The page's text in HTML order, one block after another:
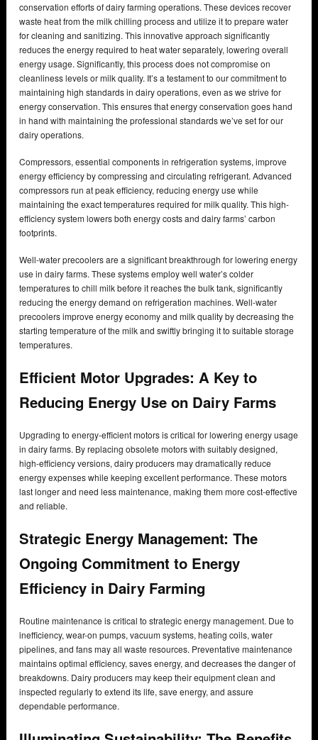
conservation efforts of dairy farming operations. These devices recover
waste heat from the milk chilling process and utilize it to prepare water
for cleaning and sanitizing. This innovative approach significantly
reduces the energy required to heat water separately, lowering overall
energy usage. Significantly, this process does not compromise on
cleanliness levels or milk quality. It’s a testament to our commitment to
maintaining high standards in dairy operations, even as we strive for
energy conservation. This ensures that energy conservation goes hand
in hand with maintaining the professional standards we’ve set for our
dairy operations.
Compressors, essential components in refrigeration systems, improve
energy efficiency by compressing and circulating refrigerant. Advanced
compressors run at peak efficiency, reducing energy use while
maintaining the exact temperatures required for milk quality. This high-
efficiency system lowers both energy costs and dairy farms’ carbon
footprints.
Well-water precoolers are a significant breakthrough for lowering energy
use in dairy farms. These systems employ well water’s colder
temperatures to chill milk before it reaches the bulk tank, significantly
reducing the energy demand on refrigeration machines. Well-water
precoolers improve energy economy and milk quality by decreasing the
starting temperature of the milk and swiftly bringing it to suitable storage
temperatures.
Efficient Motor Upgrades: A Key to
Reducing Energy Use on Dairy Farms
Upgrading to energy-efficient motors is critical for lowering energy usage
in dairy farms. By replacing obsolete motors with suitably designed,
high-efficiency versions, dairy producers may dramatically reduce
energy expenses while keeping excellent performance. These motors
last longer and need less maintenance, making them more cost-effective
and reliable.
Strategic Energy Management: The
Ongoing Commitment to Energy
Efficiency in Dairy Farming
Routine maintenance is critical to strategic energy management. Due to
inefficiency, wear-on pumps, vacuum systems, heating coils, water
pipelines, and fans may all waste resources. Preventative maintenance
maintains optimal efficiency, saves energy, and decreases the danger of
breakdowns. Dairy producers may keep their equipment clean and
inspected regularly to extend its life, save energy, and assure
dependable performance.